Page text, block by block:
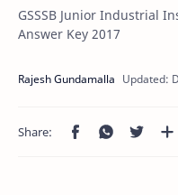
GSSSB Junior Industrial
Answer Key 2017